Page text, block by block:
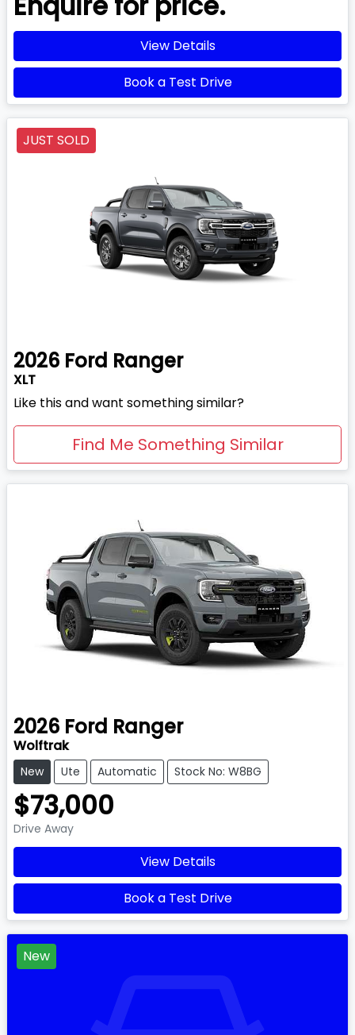
View Details
Book a Test Drive
JUST SOLD
2026 Ford Ranger
XLT
Like this and want something similar?
Find Me Something Similar
2026 Ford Ranger
Wolftrak
New Ute Automatic Stock No: W8BG
$73,000
Drive Away
View Details
Book a Test Drive
New